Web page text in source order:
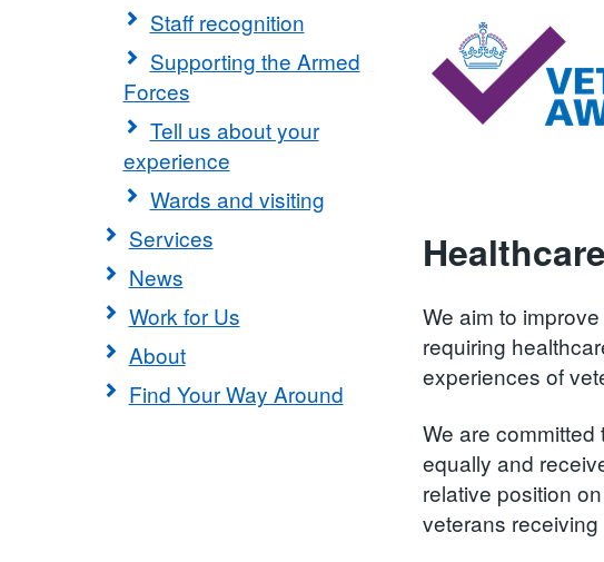
Staff recognition
Supporting the Armed
Forces
Tell us about your
experience
Wards and visiting
Services
News
Work for Us
About
Find Your Way Around
We aim to
requiring
experiences of
We are
equally and
relative position
veterans